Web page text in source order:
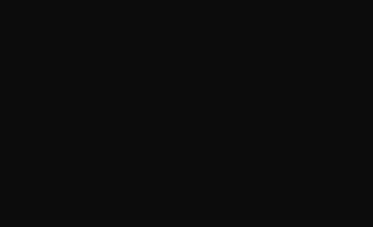
mismanagement has seeped into government-backed carbon
in community evictions and protests.
Carbon Offset Scheme Makes Millions from Indigenous Land
International casts a critical eye on the Northern Kenya
by the Northern Rangelands Trust. This project was first
attracting substantial investment from Meta and
to generate $300 to $500 million potentially displaces
of commercial ranching models, undermining the land rights
populations involved. Kenya’s experience highlights the
management of natural resources for climate finance,